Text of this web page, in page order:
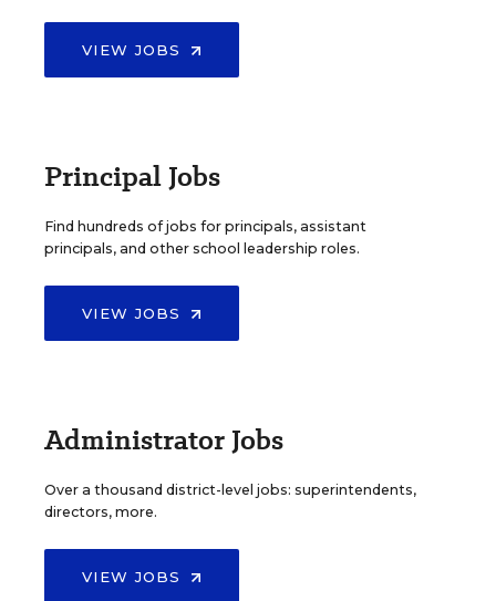
VIEW JOBS
Principal Jobs
Find hundreds of jobs for principals, assistant
principals, and other school leadership roles.
VIEW JOBS
Administrator Jobs
Over a thousand district-level jobs: superintendents,
directors, more.
VIEW JOBS